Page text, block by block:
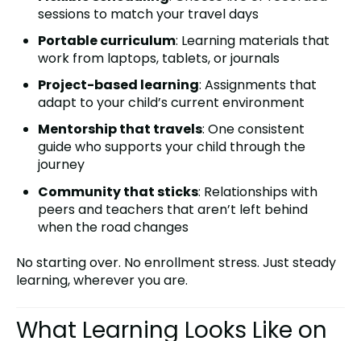
sessions to match your travel days
Portable curriculum: Learning materials that
work from laptops, tablets, or journals
Project-based learning: Assignments that
adapt to your child’s current environment
Mentorship that travels: One consistent
guide who supports your child through the
journey
Community that sticks: Relationships with
peers and teachers that aren’t left behind
when the road changes
No starting over. No enrollment stress. Just steady
learning, wherever you are.
What Learning Looks Like on